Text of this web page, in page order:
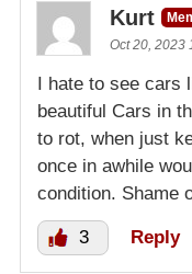
Kurt
Oct 20, 2023
I hate to see cars
beautiful Cars in
to rot, when just
once in awhile
condition. Shame
3 Reply